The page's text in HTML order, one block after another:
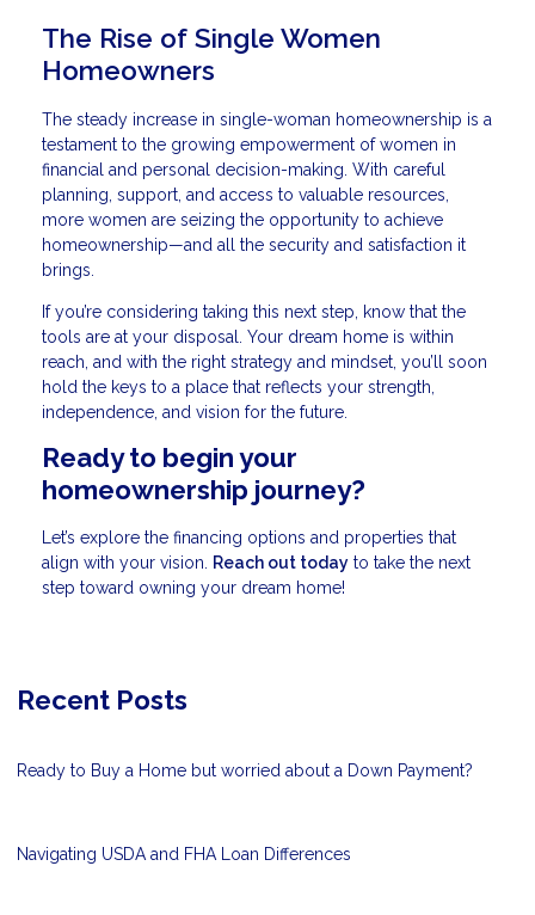
The Rise of Single Women
Homeowners
The steady increase in single-woman homeownership is a
testament to the growing empowerment of women in
financial and personal decision-making. With careful
planning, support, and access to valuable resources,
more women are seizing the opportunity to achieve
homeownership—and all the security and satisfaction it
brings.
If you’re considering taking this next step, know that the
tools are at your disposal. Your dream home is within
reach, and with the right strategy and mindset, you’ll soon
hold the keys to a place that reflects your strength,
independence, and vision for the future.
Ready to begin your
homeownership journey?
Let’s explore the financing options and properties that
align with your vision. Reach out today to take the next
step toward owning your dream home!
Recent Posts
Ready to Buy a Home but worried about a Down Payment?
Navigating USDA and FHA Loan Differences